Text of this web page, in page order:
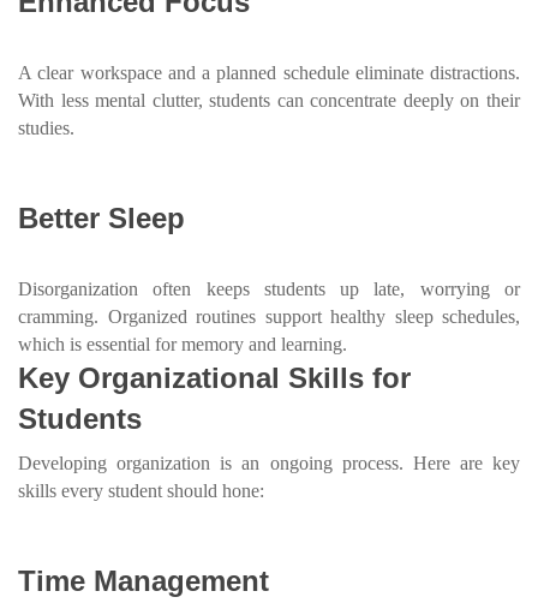
A clear workspace and a planned schedule eliminate distractions.
With less mental clutter, students can concentrate deeply on their
studies.
Better Sleep
Disorganization often keeps students up late, worrying or
cramming. Organized routines support healthy sleep schedules,
which is essential for memory and learning.
Key Organizational Skills for
Students
Developing organization is an ongoing process. Here are key
skills every student should hone:
Time Management